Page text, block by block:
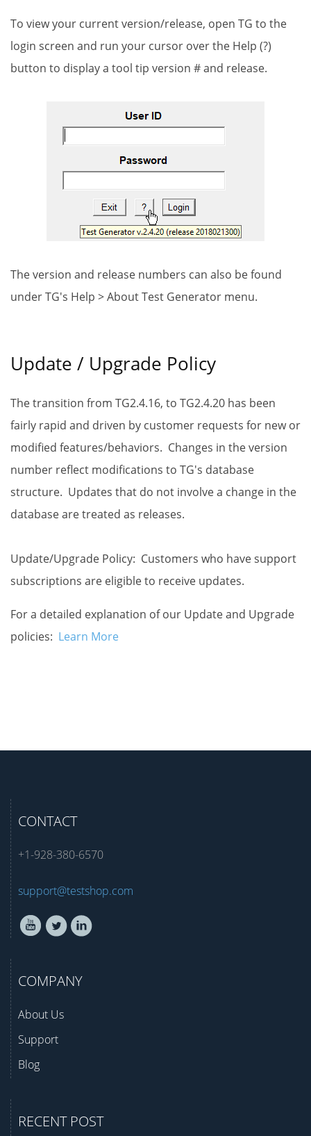
To view your current version/release, open TG to the
login screen and run your cursor over the Help (?)
button to display a tool tip version # and release.
The version and release numbers can also be found
under TG's Help > About Test Generator menu.
Update / Upgrade Policy
The transition from TG2.4.16, to TG2.4.20 has been
fairly rapid and driven by customer requests for new or
modified features/behaviors. Changes in the version
number reflect modifications to TG's database
structure. Updates that do not involve a change in the
database are treated as releases.
Update/Upgrade Policy: Customers who have support
subscriptions are eligible to receive updates.
For a detailed explanation of our Update and Upgrade
policies: Learn More
CONTACT
+1-928-380-6570
support@testshop.com
COMPANY
About Us
Support
Blog
RECENT POST